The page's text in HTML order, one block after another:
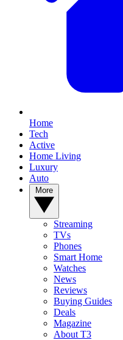
Home
Tech
Active
Home Living
Luxury
Auto
Streaming
TVs
Phones
Smart Home
Watches
News
Reviews
Buying Guides
Deals
Magazine
About T3